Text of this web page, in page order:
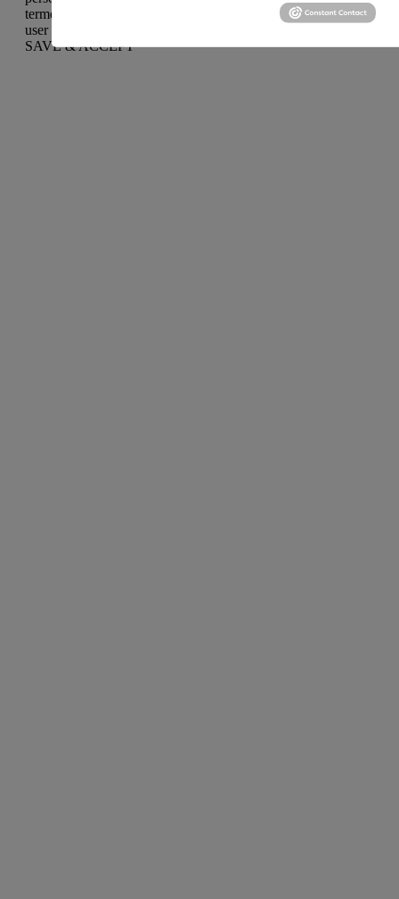
termed as non-necessary cookies. It is mandatory to procure
user consent prior to running these cookies on your website.
SAVE & ACCEPT